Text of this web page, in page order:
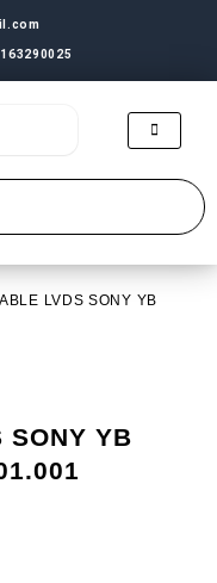
LVDS SONY YB
SONY YB